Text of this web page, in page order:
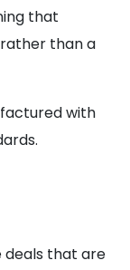
that
than a
with
deals that are